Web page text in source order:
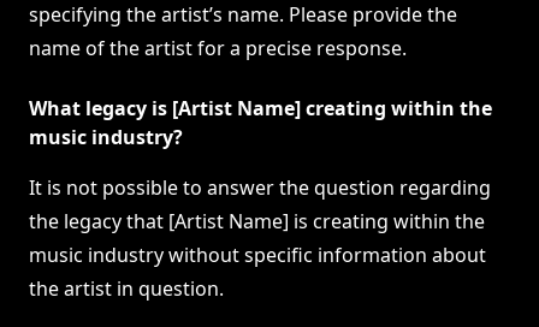
specifying the artist’s name. Please provide the
name of the artist for a precise response.
What legacy is [Artist Name] creating within the
music industry?
It is not possible to answer the question regarding
the legacy that [Artist Name] is creating within the
music industry without specific information about
the artist in question.